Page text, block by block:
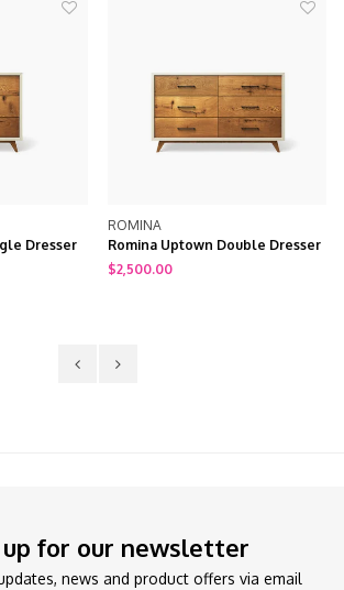
Dresser
ROMINA
Romina Uptown Double Dresser
$2,500.00
up for our newsletter
news and product offers via email